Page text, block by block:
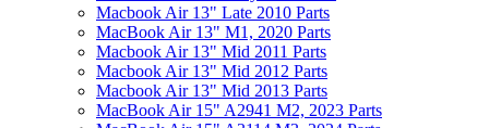
Macbook Air 13" Late 2010 Parts
MacBook Air 13" M1, 2020 Parts
Macbook Air 13" Mid 2011 Parts
Macbook Air 13" Mid 2012 Parts
Macbook Air 13" Mid 2013 Parts
MacBook Air 15" A2941 M2, 2023 Parts